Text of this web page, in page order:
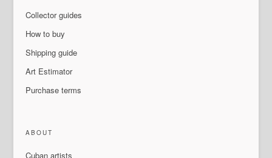
Collector guides
How to buy
Shipping guide
Art Estimator
Purchase terms
ABOUT
Cuban artists